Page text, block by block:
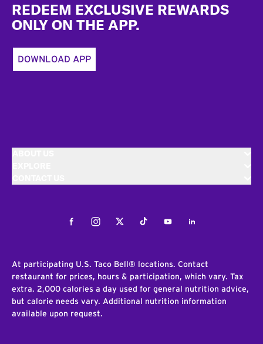
REDEEM EXCLUSIVE REWARDS
ONLY ON THE APP.
DOWNLOAD APP
FacebookInstagramTwitterTiktokYoutubeLinkedIn
At participating U.S. Taco Bell® locations. Contact
restaurant for prices, hours & participation, which vary. Tax
extra. 2,000 calories a day used for general nutrition advice,
but calorie needs vary. Additional nutrition information
available upon request.